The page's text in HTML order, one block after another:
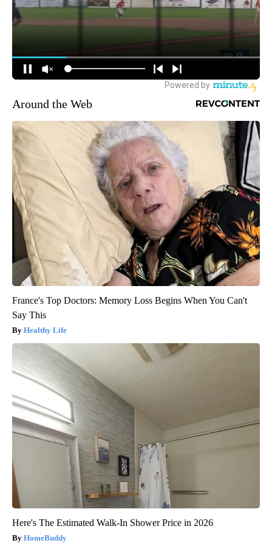
Around the Web
France's Top Doctors: Memory Loss Begins When You Can't
Say This
Healthy Life
Here's The Estimated Walk-In Shower Price in 2026
HomeBuddy